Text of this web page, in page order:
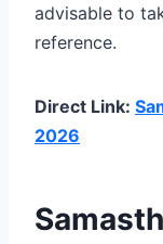
advisable to
reference.
Direct Link:
2026